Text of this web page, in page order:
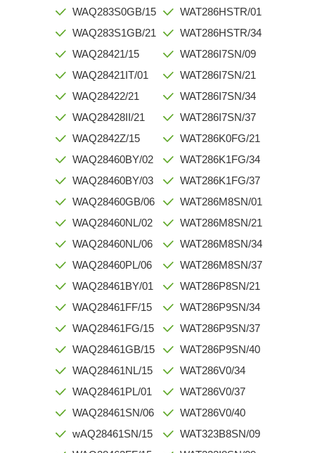
WAQ283S0GB/15
WAQ283S1GB/21
WAQ28421/15
WAQ28421IT/01
WAQ28422/21
WAQ28428II/21
WAQ2842Z/15
WAQ28460BY/02
WAQ28460BY/03
WAQ28460GB/06
WAQ28460NL/02
WAQ28460NL/06
WAQ28460PL/06
WAQ28461BY/01
WAQ28461FF/15
WAQ28461FG/15
WAQ28461GB/15
WAQ28461NL/15
WAQ28461PL/01
WAQ28461SN/06
wAQ28461SN/15
WAT286HSTR/01
WAT286HSTR/34
WAT286I7SN/09
WAT286I7SN/21
WAT286I7SN/34
WAT286I7SN/37
WAT286K0FG/21
WAT286K1FG/34
WAT286K1FG/37
WAT286M8SN/01
WAT286M8SN/21
WAT286M8SN/34
WAT286M8SN/37
WAT286P8SN/21
WAT286P9SN/34
WAT286P9SN/37
WAT286P9SN/40
WAT286V0/34
WAT286V0/37
WAT286V0/40
WAT323B8SN/09